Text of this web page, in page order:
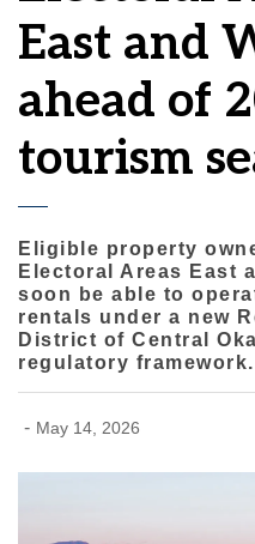
East and
ahead of
tourism
Eligible property
Electoral Areas East
soon be able to
rentals under a new
District of Central
regulatory framework.
- May 14, 2026